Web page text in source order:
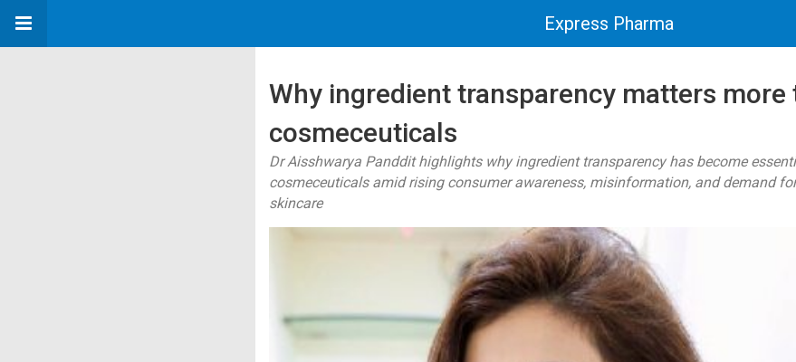
Express Pharma
Why ingredient transparency matters more
cosmeceuticals
Dr Aisshwarya Panddit highlights why ingredient transparency has become
cosmeceuticals amid rising consumer awareness, misinformation, and demand
skincare